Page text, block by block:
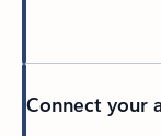
Connect your